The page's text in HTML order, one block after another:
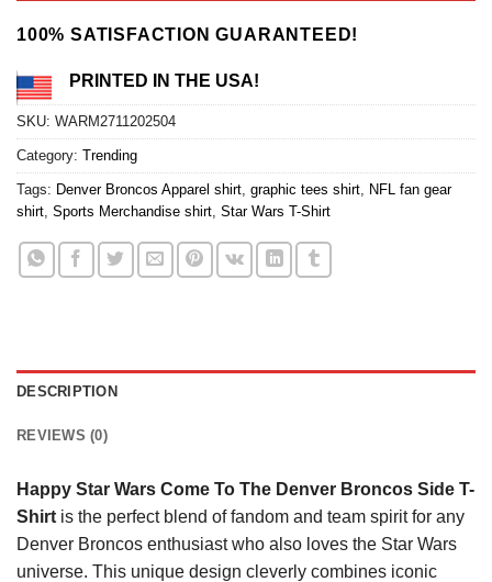
$24.99.$21.99.
100% SATISFACTION GUARANTEED!
PRINTED IN THE USA!
SKU: WARM2711202504
Category: Trending
Tags: Denver Broncos Apparel shirt graphic tees shirt NFL fan gear
shirt Sports Merchandise shirt Star Wars T-Shirt
DESCRIPTION
REVIEWS (0)
Happy Star Wars Come To The Denver Broncos Side T-
Shirt is the perfect blend of fandom and team spirit for any
Denver Broncos enthusiast who also loves the Star Wars
universe. This unique design cleverly combines iconic